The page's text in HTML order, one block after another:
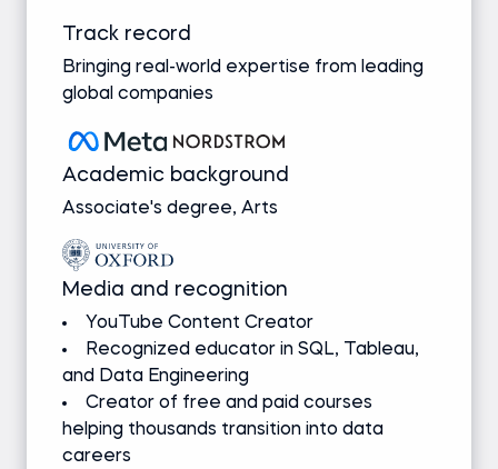
Track record
Bringing real-world expertise from leading
global companies
Academic background
Associate's degree, Arts
Media and recognition
YouTube Content Creator
Recognized educator in SQL, Tableau,
and Data Engineering
Creator of free and paid courses
helping thousands transition into data
careers